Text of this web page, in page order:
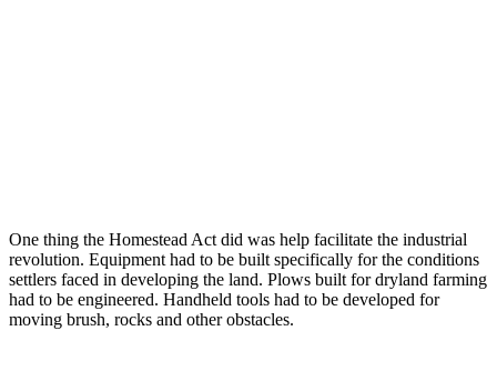
One thing the Homestead Act did was help facilitate the industrial
revolution. Equipment had to be built specifically for the conditions
settlers faced in developing the land. Plows built for dryland farming
had to be engineered. Handheld tools had to be developed for
moving brush, rocks and other obstacles.